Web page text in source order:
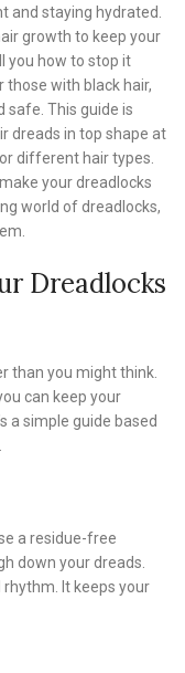
and staying hydrated.
growth to keep your
you how to stop it
with black hair,
safe. This guide is
dreads in top shape at
different hair types.
your dreadlocks
world of dreadlocks,
Dreadlocks
than you might think.
can keep your
a simple guide based
a residue-free
down your dreads.
rhythm. It keeps your